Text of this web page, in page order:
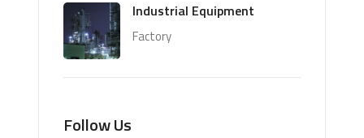
Industrial Equipment
Factory
Follow Us